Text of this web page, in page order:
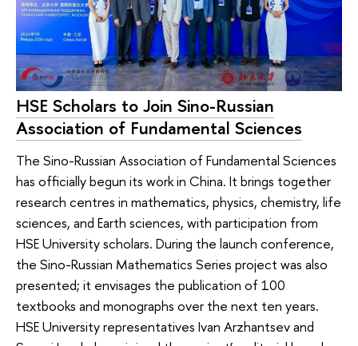
HSE Scholars to Join Sino-Russian
Association of Fundamental Sciences
The Sino-Russian Association of Fundamental Sciences
has officially begun its work in China. It brings together
research centres in mathematics, physics, chemistry, life
sciences, and Earth sciences, with participation from
HSE University scholars. During the launch conference,
the Sino-Russian Mathematics Series project was also
presented; it envisages the publication of 100
textbooks and monographs over the next ten years.
HSE University representatives Ivan Arzhantsev and